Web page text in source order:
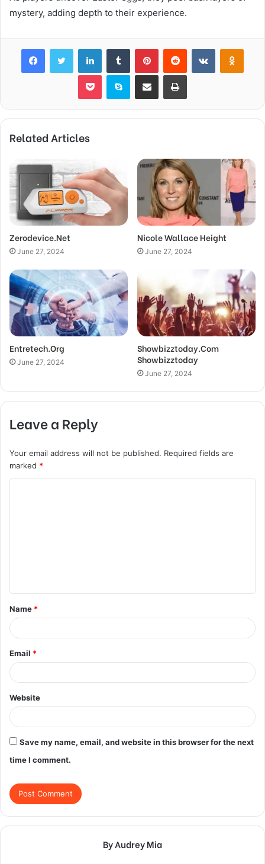
mystery, adding depth to their experience.
FacebookTwitter LinkedInTumblr PinterestReddit VKontakte
Pocket Skype Share via Email Print
Related Articles
Zerodevice.Net
June 27, 2024
Nicole Wallace Height
June 27, 2024
Entretech.Org
June 27, 2024
Showbizztoday.Com
Showbizztoday
June 27, 2024
Leave a Reply
Your email address will not be published. Required fields are
marked *
t
*
Name *
Email *
Website
Save my name, email, and website in this browser for the next
time I comment.
By Audrey Mia